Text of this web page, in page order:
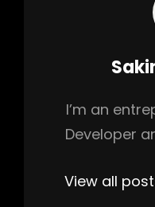
I’m an
Developer
View all